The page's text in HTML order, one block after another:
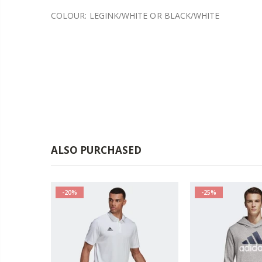
COLOUR: LEGINK/WHITE OR BLACK/WHITE
ALSO PURCHASED
-20% -25%